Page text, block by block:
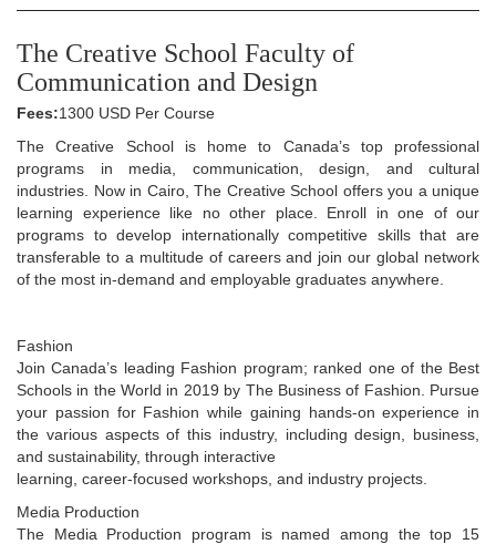
The Creative School Faculty of
Communication and Design
Fees:1300 USD Per Course
The Creative School is home to Canada’s top professional
programs in media, communication, design, and cultural
industries. Now in Cairo, The Creative School offers you a unique
learning experience like no other place. Enroll in one of our
programs to develop internationally competitive skills that are
transferable to a multitude of careers and join our global network
of the most in-demand and employable graduates anywhere.
Fashion
Join Canada’s leading Fashion program; ranked one of the Best
Schools in the World in 2019 by The Business of Fashion. Pursue
your passion for Fashion while gaining hands-on experience in
the various aspects of this industry, including design, business,
and sustainability, through interactive
learning, career-focused workshops, and industry projects.
Media Production
The Media Production program is named among the top 15